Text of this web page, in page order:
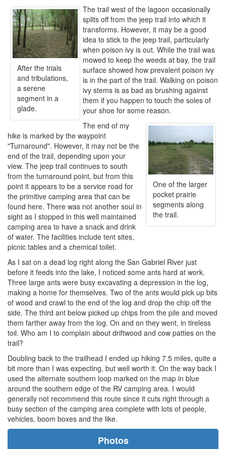
After the trials
and tribulations,
a serene
segment in a
glade.
The trail west of the lagoon occasionally
splits off from the jeep trail into which it
transforms. However, it may be a good
idea to stick to the jeep trail, particularly
when poison ivy is out. While the trail was
mowed to keep the weeds at bay, the trail
surface showed how prevalent poison ivy
is in the part of the trail. Walking on poison
ivy stems is as bad as brushing against
them if you happen to touch the soles of
your shoe for some reason.
One of the larger
pocket prairie
segments along
the trail.
The end of my
hike is marked by the waypoint
"Turnaround". However, it may not be the
end of the trail, depending upon your
view. The jeep trail continues to south
from the turnaround point, but from this
point it appears to be a service road for
the primitive camping area that can be
found here. There was not another soul in
sight as I stopped in this well maintained
camping area to have a snack and drink
of water. The facilities include tent sites,
picnic tables and a chemical toilet.
As I sat on a dead log right along the San Gabriel River just
before it feeds into the lake, I noticed some ants hard at work.
Three large ants were busy excavating a depression in the log,
making a home for themselves. Two of the ants would pick up bits
of wood and crawl to the end of the log and drop the chip off the
side. The third ant below picked up chips from the pile and moved
them farther away from the log. On and on they went, in tireless
toil. Who am I to complain about driftwood and cow patties on the
trail?
Doubling back to the trailhead I ended up hiking 7.5 miles, quite a
bit more than I was expecting, but well worth it. On the way back I
used the alternate southern loop marked on the map in blue
around the southern edge of the RV camping area. I would
generally not recommend this route since it cuts right through a
busy section of the camping area complete with lots of people,
vehicles, boom boxes and the like.
Photos